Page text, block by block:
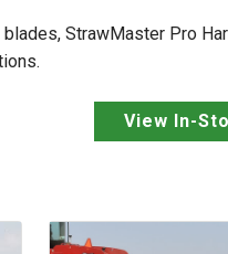
StrawMaster Pro
View In-